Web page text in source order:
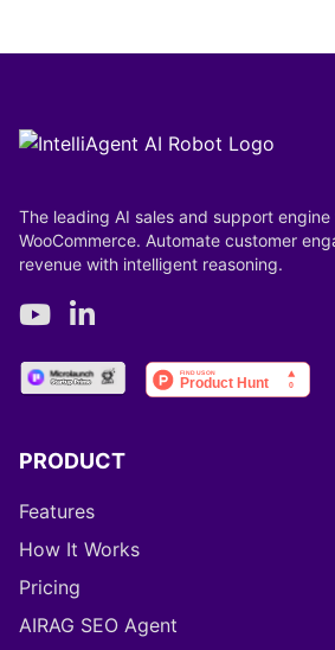
The leading AI sales and support engine
WooCommerce. Automate customer
revenue with intelligent reasoning.
PRODUCT
Features
How It Works
Pricing
AIRAG SEO Agent